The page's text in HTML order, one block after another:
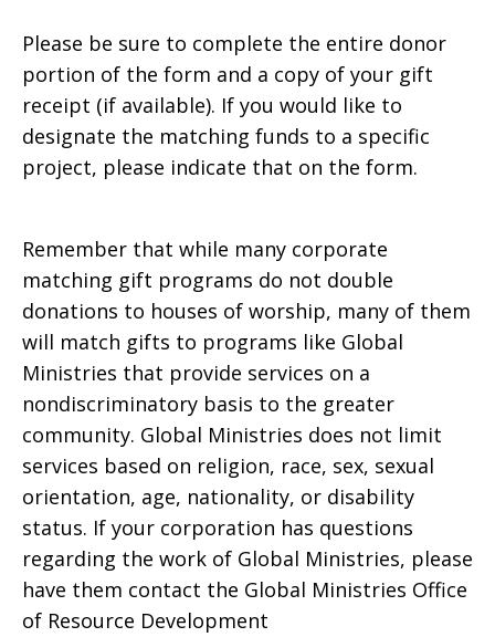
Please be sure to complete the entire donor
portion of the form and a copy of your gift
receipt (if available). If you would like to
designate the matching funds to a specific
project, please indicate that on the form.
Remember that while many corporate
matching gift programs do not double
donations to houses of worship, many of them
will match gifts to programs like Global
Ministries that provide services on a
nondiscriminatory basis to the greater
community. Global Ministries does not limit
services based on religion, race, sex, sexual
orientation, age, nationality, or disability
status. If your corporation has questions
regarding the work of Global Ministries, please
have them contact the Global Ministries Office
of Resource Development